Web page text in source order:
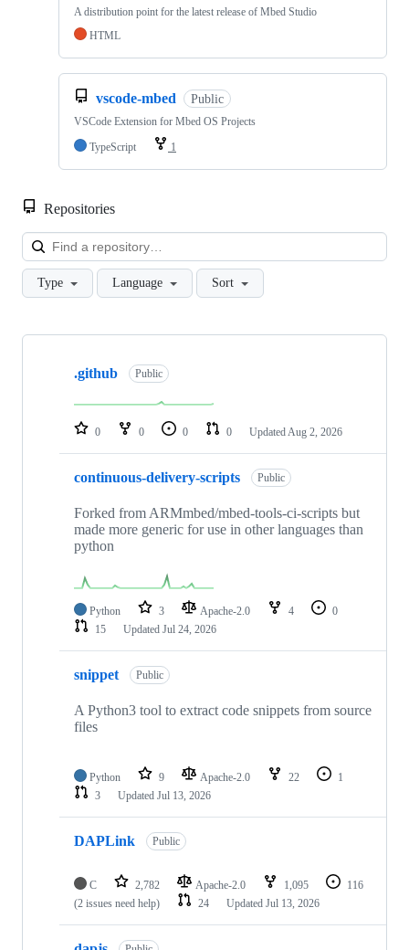
A distribution point for the latest release of Mbed Studio
HTML
vscode-mbed Public
VSCode Extension for Mbed OS Projects
TypeScript
1
Repositories
Type Language Sort
Showing
repositories
.github Public
0 0 0 0 Updated Aug 2, 2026
continuous-delivery-scripts Public
Forked from ARMmbed/mbed-tools-ci-scripts but
made more generic for use in other languages than
python
Python 3 Apache-2.0 4
0
15
Updated Jul 24, 2026
snippet Public
A Python3 tool to extract code snippets from source
files
Python 9 Apache-2.0 22
1
3
Updated Jul 13, 2026
DAPLink Public
C 2,782 Apache-2.0 1,095
116
(2 issues need help)
24 Updated Jul 13, 2026